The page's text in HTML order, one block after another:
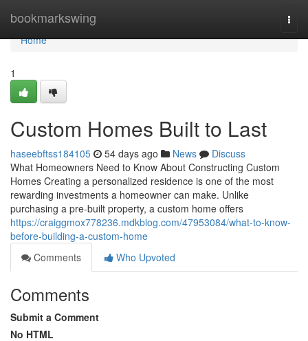
bookmarkswing
Home
Home
1
Custom Homes Built to Last
haseebftss184105 54 days ago News
Discuss
What Homeowners Need to Know About Constructing Custom
Homes Creating a personalized residence is one of the most
rewarding investments a homeowner can make. Unlike
purchasing a pre-built property, a custom home offers
https://craiggmox778236.mdkblog.com/47953084/what-to-know-
before-building-a-custom-home
Comments
Who Upvoted
Comments
Submit a Comment
No HTML